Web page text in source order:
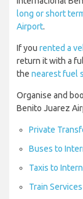
long or short
Airport.
If you rented a
return it with a
the nearest fuel
Organise and
Benito Juarez
Private
Buses to
Taxis to
Train